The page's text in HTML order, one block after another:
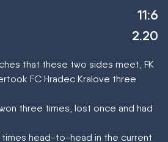
11:6
2.20
that these two sides meet, FK
FC Hradec Kralove three
three times, lost once and had
times head-to-head in the current